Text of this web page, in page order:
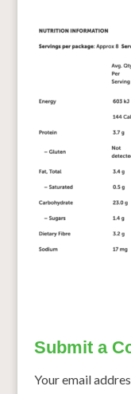
Submit a
Your email